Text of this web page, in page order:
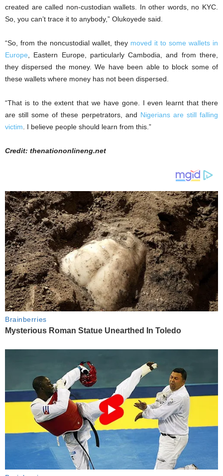
created are called non-custodian wallets. In other words, no KYC.
So, you can’t trace it to anybody,” Olukoyede said.
“So, from the noncustodial wallet, they moved it to some wallets in
Europe, Eastern Europe, particularly Cambodia, and from there,
they dispersed the money. We have been able to block some of
these wallets where money has not been dispersed.
“That is to the extent that we have gone. I even learnt that there
are still some of these perpetrators, and Nigerians are still falling
victim. I believe people should learn from this.”
Credit: thenationonlineng.net